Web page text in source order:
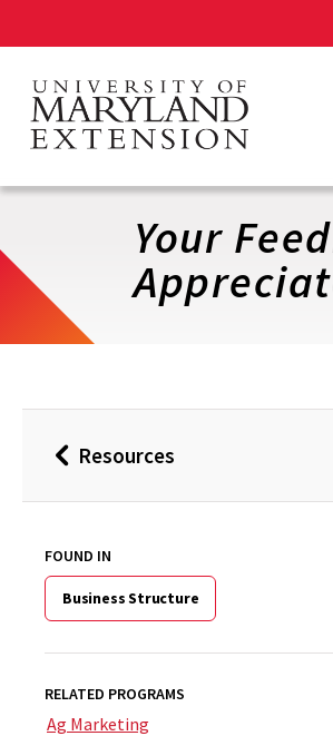
main
content
Your
BackResources
FOUND IN
Business Structure
RELATED PROGRAMS
Ag Marketing